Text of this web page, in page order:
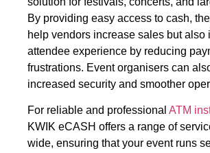
By providing easy access to cash,
help vendors increase sales but also
attendee experience by reducing
frustrations. Event organisers can
increased security and smoother
For reliable and professional ATM
KWIK eCASH offers a range of
wide, ensuring that your event runs